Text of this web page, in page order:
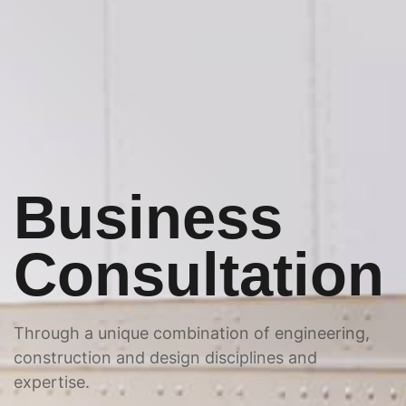
Business
Consultation
Through a unique combination of engineering,
construction and design disciplines and
expertise.